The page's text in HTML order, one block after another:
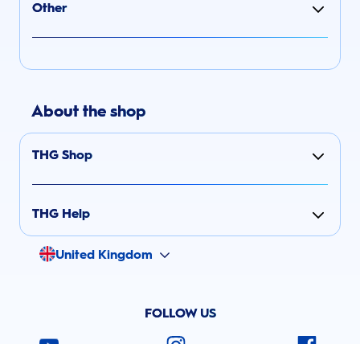
Other
About the shop
THG Shop
THG Help
United Kingdom
FOLLOW US